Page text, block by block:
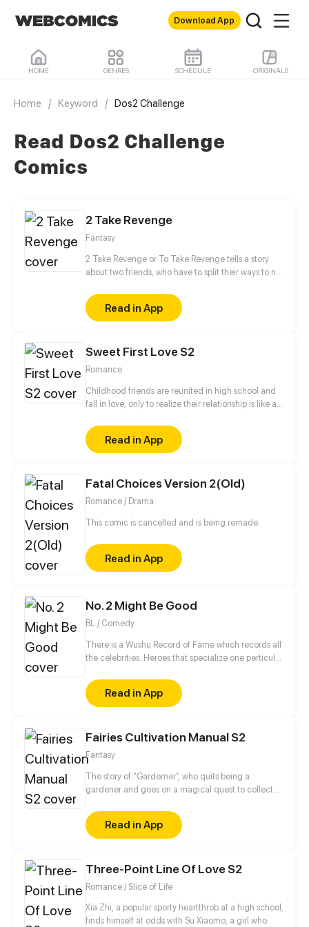
Download App
HOME GENRES SCHEDULE ORIGINALS
Home / Keyword / Dos2 Challenge
Read Dos2 Challenge
Comics
2 Take Revenge
Fantasy
2 Take Revenge or To Take Revenge tells a story
about two friends, who have to split their ways to not
between cold-blooded witch hunters, belligerent
witches and obstinate magicians.
Read in App
Sweet First Love S2
Romance
Childhood friends are reunited in high school and
fall in love, only to realize their relationship is like a
Read in App
Fatal Choices Version 2(Old)
Romance / Drama
This comic is cancelled and is being remade.
Read in App
No. 2 Might Be Good
BL / Comedy
There is a Wushu Record of Fame which records all
the celebrities. Heroes that specialize one perticular
man who just finished one's apprenticeship and
wants to beat Qin Huangliang to be the No. 1
Swordsman, comes to Qin's house. Then, he finds
that depicts how Jianli keeps challenging
Huangliang...
Read in App
Fairies Cultivation Manual S2
Fantasy
The story of “Garderner”, who quits being a
gardener and goes on a magical quest to collect
Read in App
Three-Point Line Of Love S2
Romance / Slice of Life
Xia Zhi, a popular sporty heartthrob at a high school,
finds himself at odds with Su Xiaomo, a girl who